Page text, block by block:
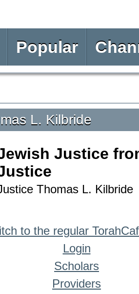
Popular
L. Kilbride
Justice
Thomas L. Kilbride
to the regular
Login
Scholars
Providers